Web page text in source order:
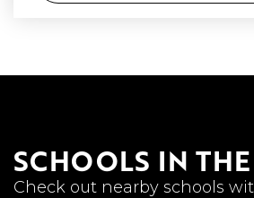
SCHOOLS IN
Check out nearby schools